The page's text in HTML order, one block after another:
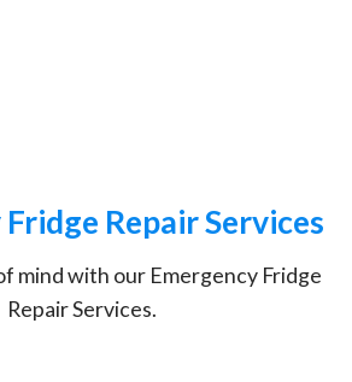
Fridge Repair Services
mind with our Emergency Fridge
Repair Services.